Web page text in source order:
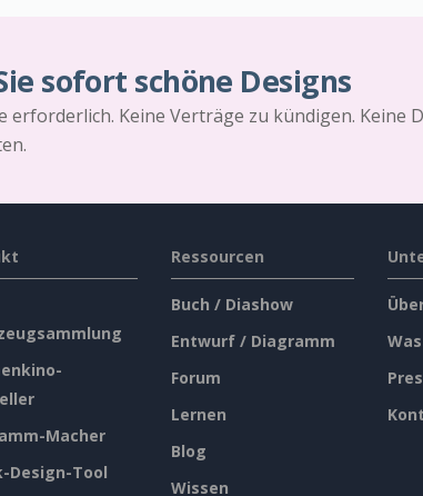
sofort schöne Designs
erforderlich. Keine Verträge zu kündigen. Keine
Macher
Design-Tool
Ressourcen
Buch / Diashow
Entwurf / Diagramm
Forum
Lernen
Blog
Wissen